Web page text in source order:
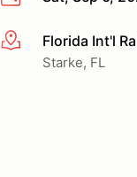
More infoFlorida Int'l
Starke, FL